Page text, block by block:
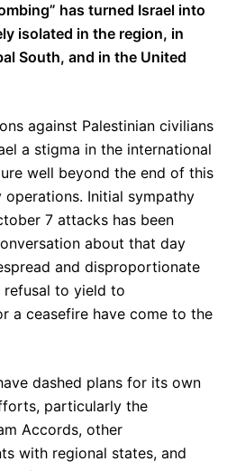
has turned Israel into
isolated in the region, in
South, and in the United
against Palestinian civilians
a stigma in the international
well beyond the end of this
Initial sympathy
7 attacks has been
about that day
and disproportionate
refusal to yield to
a ceasefire have come to the
dashed plans for its own
particularly the
Accords, other
with regional states, and